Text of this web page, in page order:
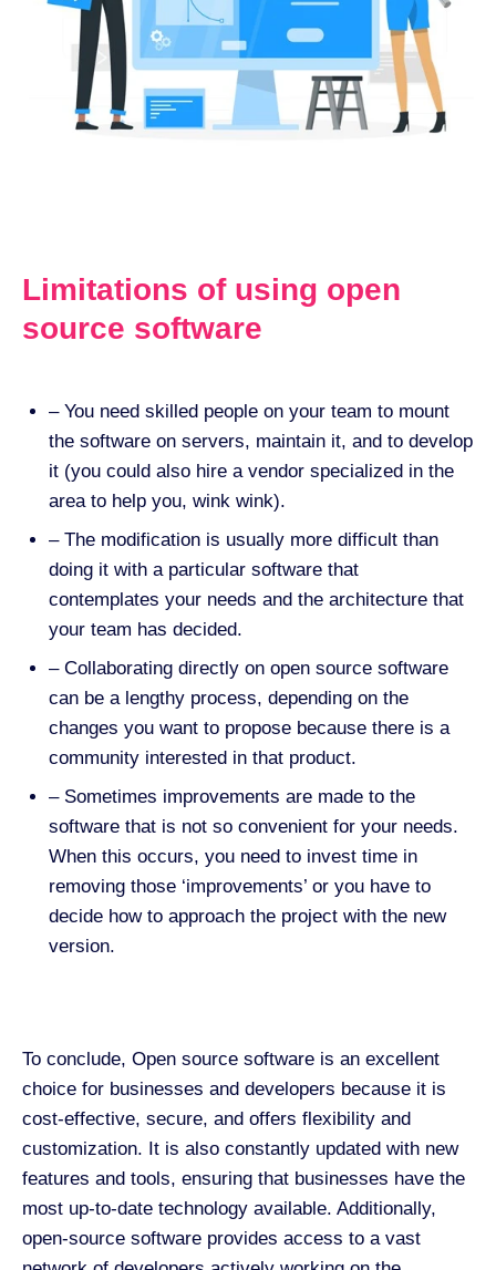
Limitations of using open
source software
– You need skilled people on your team to mount
the software on servers, maintain it, and to develop
it (you could also hire a vendor specialized in the
area to help you, wink wink).
– The modification is usually more difficult than
doing it with a particular software that
contemplates your needs and the architecture that
your team has decided.
– Collaborating directly on open source software
can be a lengthy process, depending on the
changes you want to propose because there is a
community interested in that product.
– Sometimes improvements are made to the
software that is not so convenient for your needs.
When this occurs, you need to invest time in
removing those ‘improvements’ or you have to
decide how to approach the project with the new
version.
To conclude, Open source software is an excellent
choice for businesses and developers because it is
cost-effective, secure, and offers flexibility and
customization. It is also constantly updated with new
features and tools, ensuring that businesses have the
most up-to-date technology available. Additionally,
open-source software provides access to a vast